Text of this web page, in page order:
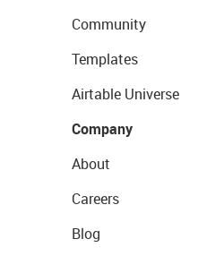
Community
Templates
Airtable Universe
Company
About
Careers
Blog